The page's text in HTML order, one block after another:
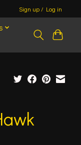
Sign up / Log in